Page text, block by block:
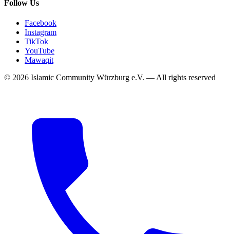
Follow Us
Facebook
Instagram
TikTok
YouTube
Mawaqit
© 2026 Islamic Community Würzburg e.V. — All rights reserved